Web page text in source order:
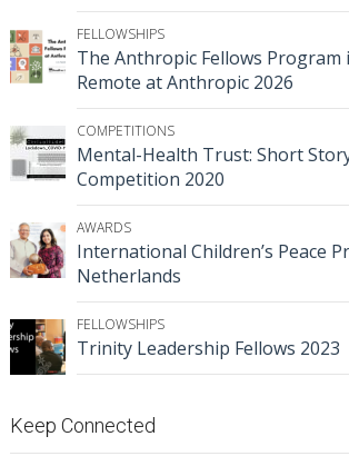
FELLOWSHIPS
The Anthropic Fellows Program
Remote at Anthropic 2026
COMPETITIONS
Mental-Health Trust: Short
Competition 2020
AWARDS
International Children’s Peace
Netherlands
FELLOWSHIPS
Trinity Leadership Fellows 2023
Keep Connected